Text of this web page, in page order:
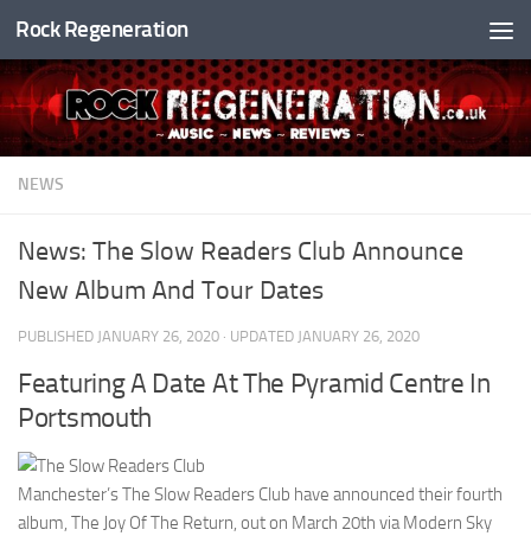
Skip to content
Rock Regeneration
NEWS
News: The Slow Readers Club Announce
New Album And Tour Dates
PUBLISHED JANUARY 26, 2020 · UPDATED JANUARY 26, 2020
Featuring A Date At The Pyramid Centre In
Portsmouth
Manchester’s The Slow Readers Club have announced their fourth
album, The Joy Of The Return, out on March 20th via Modern Sky